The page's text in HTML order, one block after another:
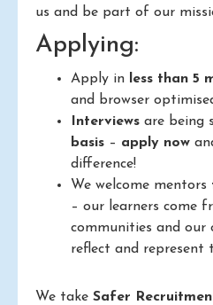
us and be part of our
Applying:
Apply in less than 5
and browser
Interviews are being
basis – apply now
difference!
We welcome mentors
– our learners come
communities and our
reflect and represent
We take Safer